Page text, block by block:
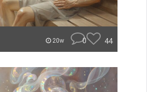
20w 0 44